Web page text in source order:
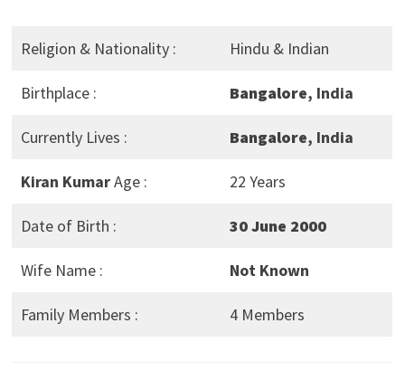
Religion & Nationality : Hindu & Indian
Birthplace : Bangalore, India
Currently Lives : Bangalore, India
Kiran KumarAge : 22 Years
Date of Birth : 30 June 2000
Wife Name : Not Known
Family Members : 4 Members